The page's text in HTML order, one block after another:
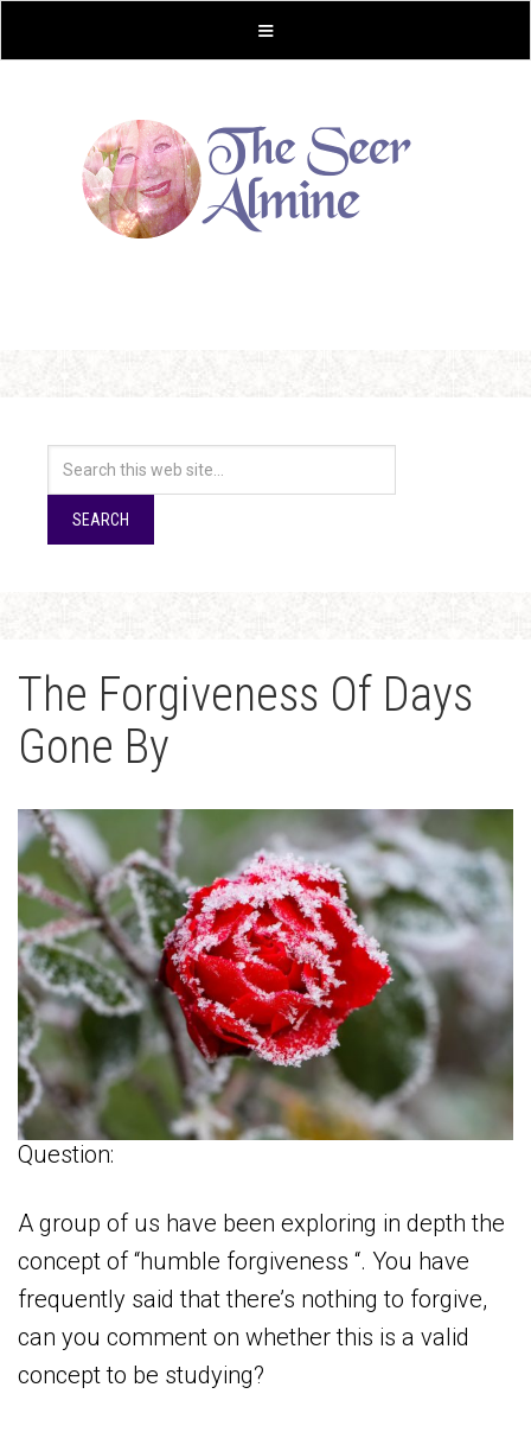
The Forgiveness Of Days
Gone By
Question:
A group of us have been exploring in depth the
concept of “humble forgiveness “. You have
frequently said that there’s nothing to forgive,
can you comment on whether this is a valid
concept to be studying?